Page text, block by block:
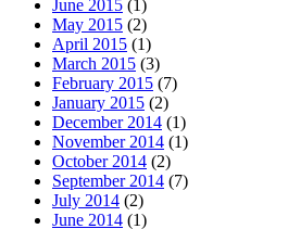
June 2015 (1)
May 2015 (2)
April 2015 (1)
March 2015 (3)
February 2015 (7)
January 2015 (2)
December 2014 (1)
November 2014 (1)
October 2014 (2)
September 2014 (7)
July 2014 (2)
June 2014 (1)